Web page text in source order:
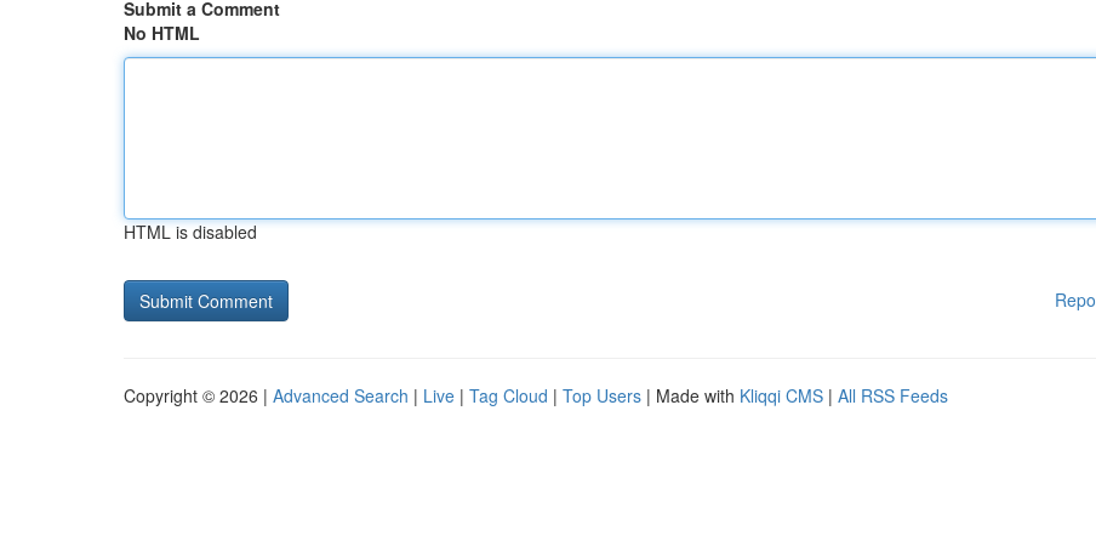
Submit a Comment
No HTML
HTML is disabled
Copyright © 2026 | Advanced Search | Live | Tag Cloud | Top Users | Made with Kliqqi CMS | All RSS Feeds